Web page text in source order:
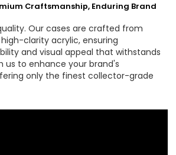
Craftsmanship, Enduring Brand
Our cases are crafted from
clarity acrylic, ensuring
and visual appeal that withstands
us to enhance your brand's
only the finest collector-grade